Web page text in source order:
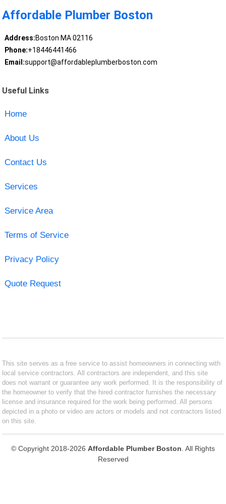
Affordable Plumber Boston
Address:Boston MA 02116
Phone:+18446441466
Email:support@affordableplumberboston.com
Useful Links
Home
About Us
Contact Us
Services
Service Area
Terms of Service
Privacy Policy
Quote Request
This site serves as a free service to assist homeowners in connecting with
local service contractors. All contractors are independent, and this site
does not warrant or guarantee any work performed. It is the responsibility of
the homeowner to verify that the hired contractor furnishes the necessary
license and insurance required for the work being performed. All persons
depicted in a photo or video are actors or models and not contractors listed
on this site.
© Copyright 2018-2026 Affordable Plumber Boston . All Rights
Reserved